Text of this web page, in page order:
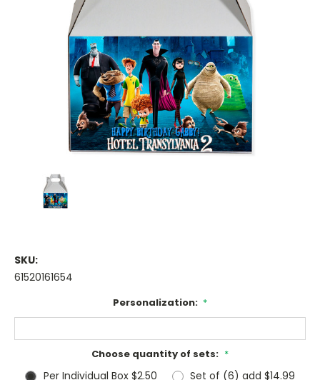
SKU:
61520161654
Personalization: *
Choose quantity of sets: *
Per Individual Box $2.50
Set of (6) add $14.99